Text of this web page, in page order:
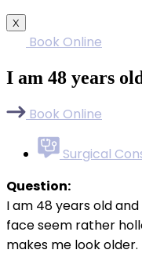
X
Book Online
I am 48 years
Book Online
Surgical
Question:
I am 48 years old
face seem rather
makes me look